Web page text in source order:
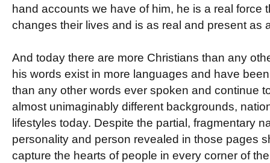
hand accounts we have of him, he is a real force
changes their lives and is as real and present as
And today there are more Christians than any
his words exist in more languages and have
than any other words ever spoken and continue
almost unimaginably different backgrounds,
lifestyles today. Despite the partial, fragmentary
personality and person revealed in those pages
capture the hearts of people in every corner of